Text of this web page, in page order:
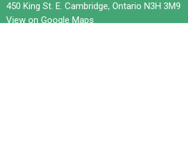
450 King St. E. Cambridge, Ontario N3H 3M9
View on Google Maps